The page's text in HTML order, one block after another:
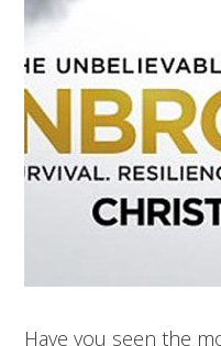
Have you seen the